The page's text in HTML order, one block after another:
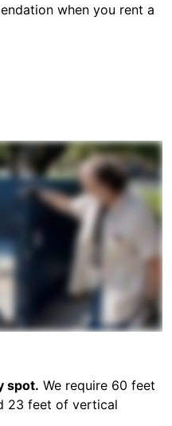
when you rent a
spot. We require 60 feet
23 feet of vertical